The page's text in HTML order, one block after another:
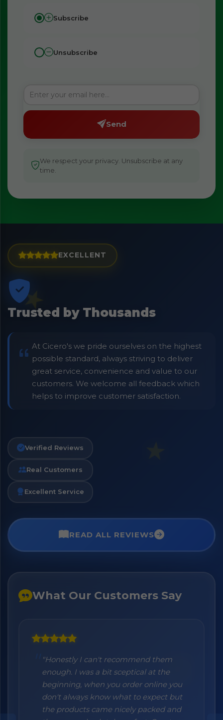
Subscribe
Unsubscribe
Send
We respect your privacy. Unsubscribe at any
time.
EXCELLENT
Trusted by Thousands
At Cicero's we pride ourselves on the highest
possible standard, always striving to deliver
great service, convenience and value to our
customers. We welcome all feedback which
helps to improve customer satisfaction.
Verified Reviews
Real Customers
Excellent Service
READ ALL REVIEWS
What Our Customers Say
"Honestly I can't recommend them
enough. I was a bit sceptical at the
beginning, when you order online you
don't always know what to expect but
the products came nicely packed and